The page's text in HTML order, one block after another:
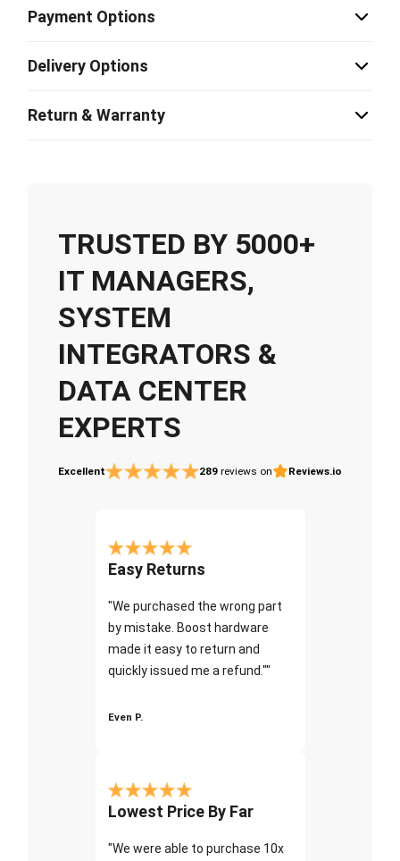
Payment Options
Delivery Options
Return & Warranty
TRUSTED BY 5000+
IT MANAGERS,
SYSTEM
INTEGRATORS &
DATA CENTER
EXPERTS
Excellent 289 reviews on Reviews.io
Easy Returns
"We purchased the wrong part
by mistake. Boost hardware
made it easy to return and
quickly issued me a refund.""
Even P.
Lowest Price By Far
"We were able to purchase 10x